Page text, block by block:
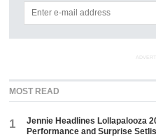
MOST READ
1
Jennie Headlines Lollapalooza
Performance and Surprise